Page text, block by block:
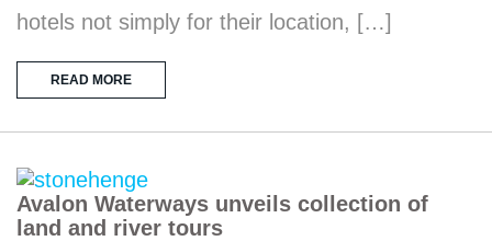
hotels not simply for their location, […]
READ MORE
Avalon Waterways unveils collection of
land and river tours